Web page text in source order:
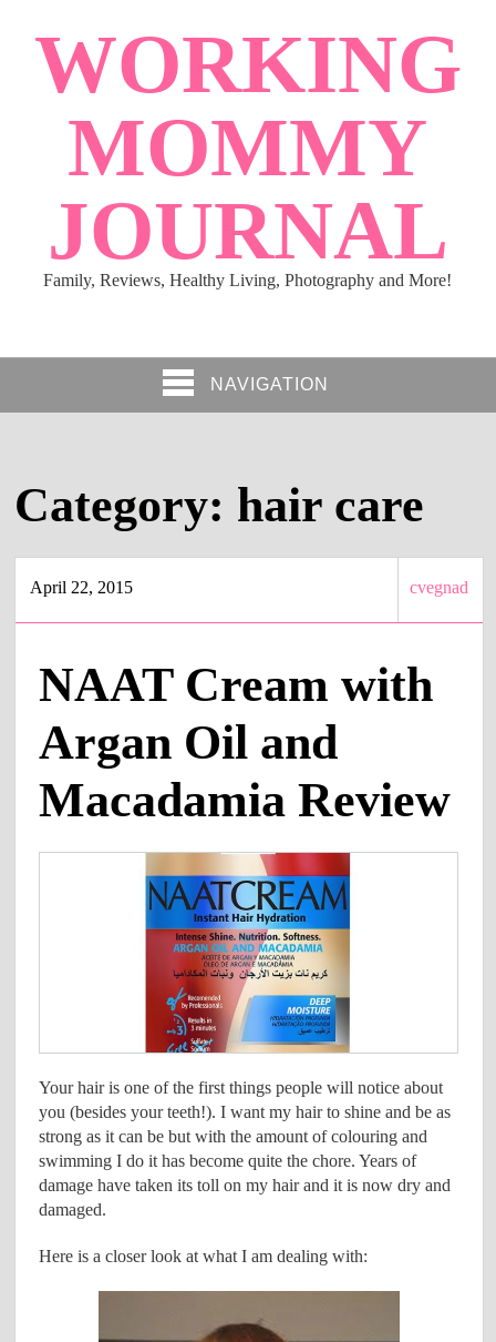
WORKING
MOMMY
JOURNAL
Family, Reviews, Healthy Living, Photography and More!
NAVIGATION
Category: hair care
April 22, 2015 cvegnad
NAAT Cream with
Argan Oil and
Macadamia Review
Your hair is one of the first things people will notice about
you (besides your teeth!). I want my hair to shine and be as
strong as it can be but with the amount of colouring and
swimming I do it has become quite the chore. Years of
damage have taken its toll on my hair and it is now dry and
damaged.
Here is a closer look at what I am dealing with: